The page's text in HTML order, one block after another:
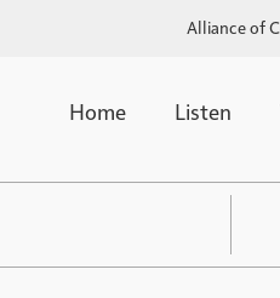
Alliance of
Home Listen